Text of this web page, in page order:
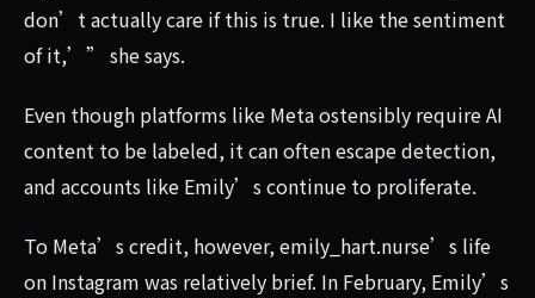
don’t actually care if this is true. I like the sentiment
of it,’” she says.
Even though platforms like Meta ostensibly require AI
content to be labeled, it can often escape detection,
and accounts like Emily’s continue to proliferate.
To Meta’s credit, however, emily_hart.nurse’s life
on Instagram was relatively brief. In February, Emily’s